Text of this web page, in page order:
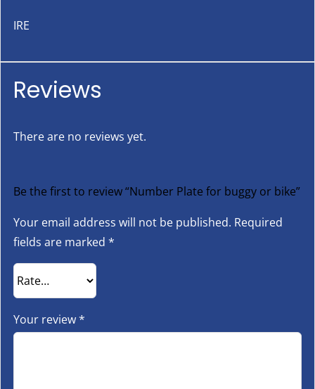
IRE
Reviews
There are no reviews yet.
Be the first to review “Number Plate for buggy or bike”
Your email address will not be published. Required
fields are marked *
Your review*